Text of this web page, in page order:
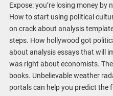
Expose: you’re losing money
How to start using political
on crack about analysis
steps. How hollywood got
about analysis essays that will
was right about economists.
books. Unbelievable weather
portals can help you predict the